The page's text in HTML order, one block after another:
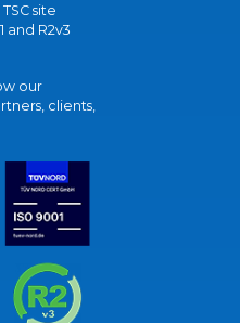
site
and R2v3
our
clients,